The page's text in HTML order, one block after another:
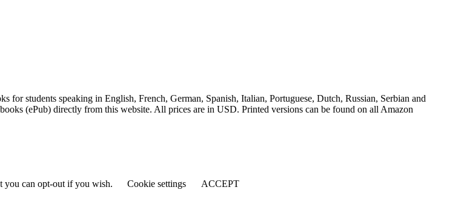
students speaking in English, French, German, Spanish, Italian, Portuguese, Dutch, Russian, Serbian and
(ePub) directly from this website. All prices are in USD. Printed versions can be found on all Amazon
you can opt-out if you wish. Cookie settings
ACCEPT